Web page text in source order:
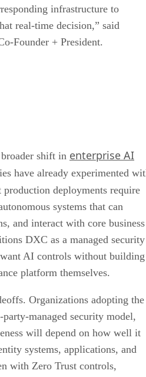
infrastructure to
real-time decision,” said
Founder + President.
shift in enterprise AI
have already experimented
production deployments require
systems that can
and interact with core business
DXC as a managed security
AI controls without building
platform themselves.
Organizations adopting the
managed security model,
will depend on how well it
systems, applications, and
with Zero Trust controls,